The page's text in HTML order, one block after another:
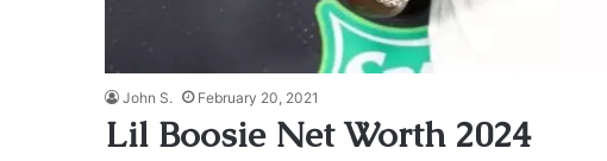
John S. February 20, 2021
Lil Boosie Net Worth 2024